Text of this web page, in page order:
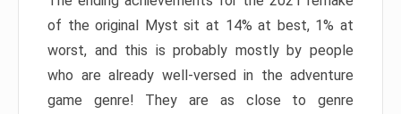
of the original Myst sit at 14% at best, 1% at
worst, and this is probably mostly by people
who are already well-versed in the adventure
game genre! They are as close to genre